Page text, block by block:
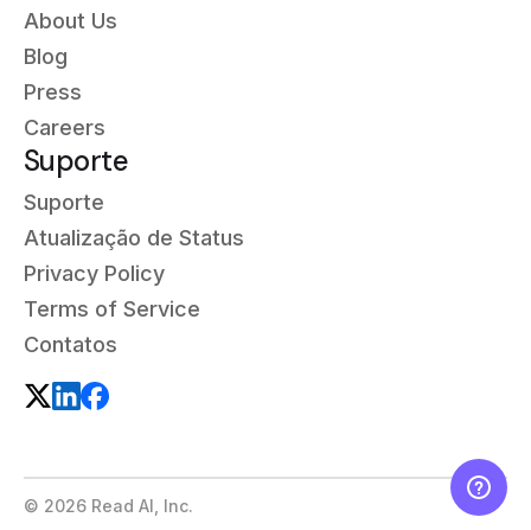
About Us
Blog
Press
Careers
Suporte
Suporte
Atualização de Status
Privacy Policy
Terms of Service
Contatos
© 2026 Read AI, Inc.